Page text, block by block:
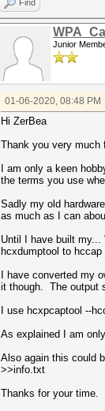
Find
Junior
01-06-2020, 08:48 PM
Hi ZerBea
Thank you very much
I am only a keen
the terms you use
Sadly my old
as much as I can
Until I have built
hcxdumptool to
I have converted my
it though. The output
I use hcxpcaptool --
As explained I am
Also again this could
>>info.txt
Thanks for your time.